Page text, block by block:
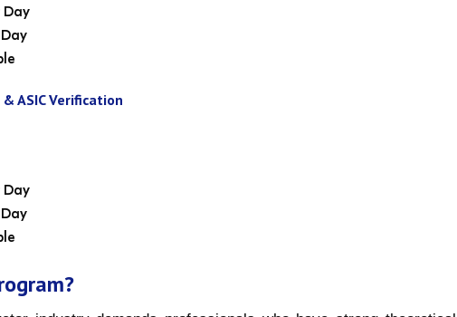
Day
ASIC Verification
Day